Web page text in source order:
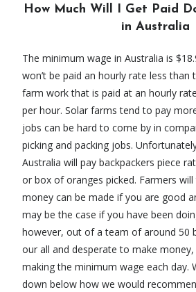
How Much Will I Get Paid
in Australia
The minimum wage in Australia is
won’t be paid an hourly rate less than
farm work that is paid at an hourly
per hour. Solar farms tend to pay
jobs can be hard to come by in
picking and packing jobs.
Australia will pay backpackers piece
or box of oranges picked. Farmers
money can be made if you are good
may be the case if you have been
however, out of a team of around 50
our all and desperate to make
making the minimum wage each day.
down below how we would